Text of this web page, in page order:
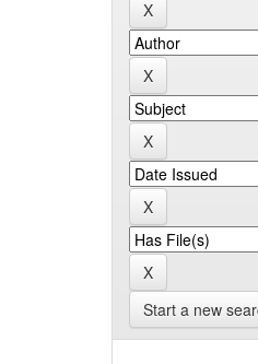
Start a new